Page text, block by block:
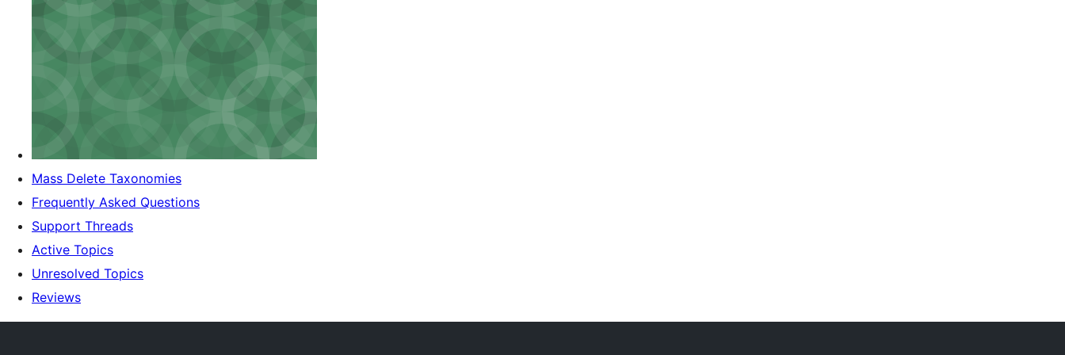
Mass Delete Taxonomies
Frequently Asked Questions
Support Threads
Active Topics
Unresolved Topics
Reviews